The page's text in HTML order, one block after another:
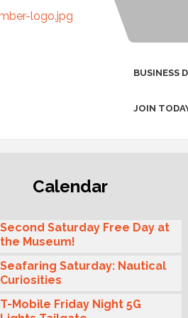
BUSINESS
JOIN
Calendar
(Morning Rotary) Breakfast &
Second Saturday Free Day at
the Museum!
Seafaring Saturday: Nautical
Curiosities
T-Mobile Friday Night 5G
Lights Tailgate